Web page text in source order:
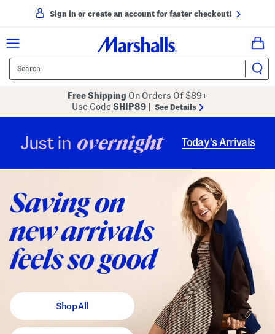
Sign in or create an account for faster checkout!
Free Shipping On Orders Of $89+
Use CodeSHIP89 See Details
Just in overnight Today’s Arrivals
Shop All